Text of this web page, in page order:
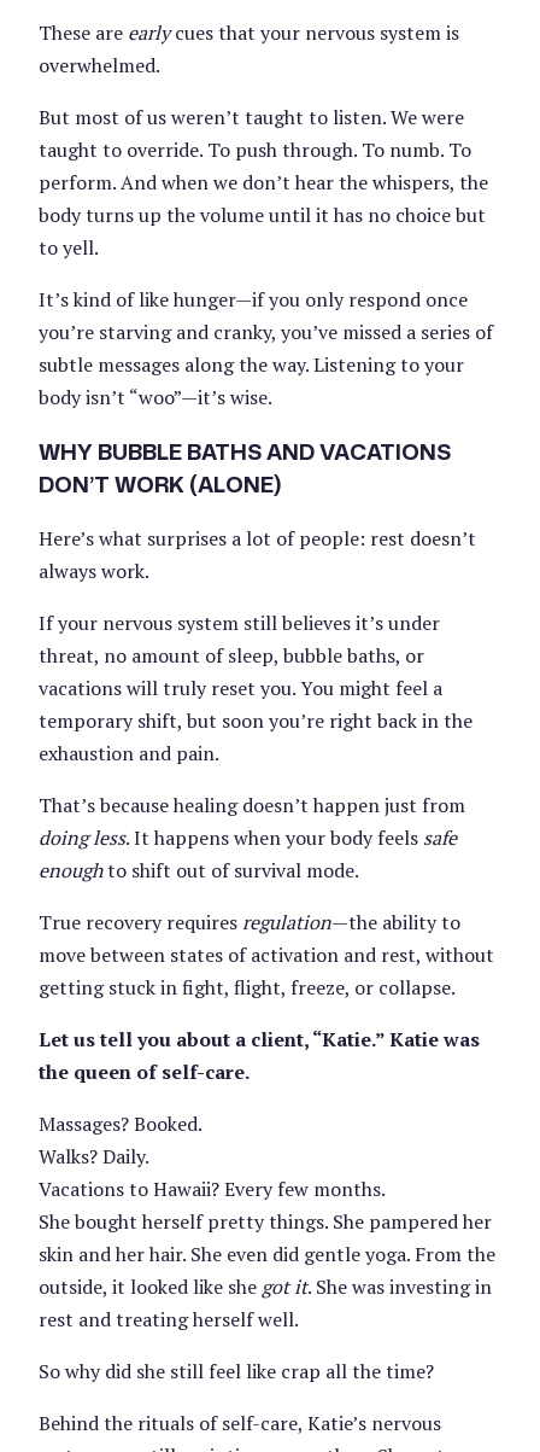
These are earlycues that your nervous system is
overwhelmed.
But most of us weren’t taught to listen. We were
taught to override. To push through. To numb. To
perform. And when we don’t hear the whispers, the
body turns up the volume until it has no choice but
to yell.
It’s kind of like hunger—if you only respond once
you’re starving and cranky, you’ve missed a series of
subtle messages along the way. Listening to your
body isn’t “woo”—it’s wise.
WHY BUBBLE BATHS AND VACATIONS
DON’T WORK (ALONE)
Here’s what surprises a lot of people: rest doesn’t
always work.
If your nervous system still believes it’s under
threat, no amount of sleep, bubble baths, or
vacations will truly reset you. You might feel a
temporary shift, but soon you’re right back in the
exhaustion and pain.
That’s because healing doesn’t happen just from
doing less. It happens when your body feels safe
enoughto shift out of survival mode.
True recovery requiresregulation—the ability to
move between states of activation and rest, without
getting stuck in fight, flight, freeze, or collapse.
Let us tell you about a client, “Katie.” Katie was
the queen of self-care.
Massages? Booked.
Walks? Daily.
Vacations to Hawaii? Every few months.
She bought herself pretty things. She pampered her
skin and her hair. She even did gentle yoga. From the
outside, it looked like she got it. She was investing in
rest and treating herself well.
So why did she still feel like crap all the time?
Behind the rituals of self-care, Katie’s nervous